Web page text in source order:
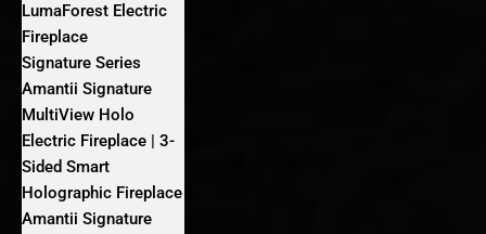
LumaForest Electric
Fireplace
Signature Series
Amantii Signature
MultiView Holo
Electric Fireplace | 3-
Sided Smart
Holographic Fireplace
Amantii Signature